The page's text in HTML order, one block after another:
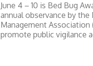
June 4 – 10 is Bed Bug
annual observance by the
Management Association
promote public vigilance